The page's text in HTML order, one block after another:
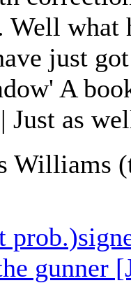
what
just
A
Just as
Williams
gunner